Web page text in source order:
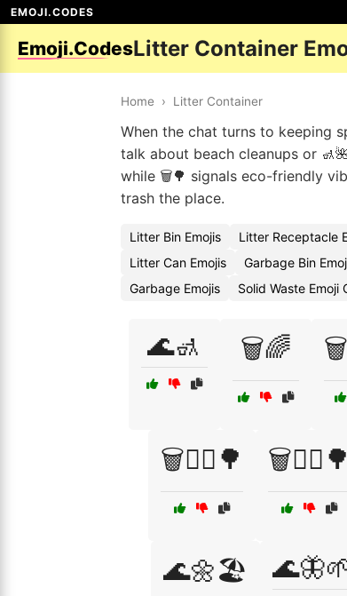
EMOJI.CODES
Emoji.CodesLitter Container
Home › Litter Container
When the chat turns to keeping
talk about beach cleanups or
while 🗑️🌳 signals eco-friendly
trash the place.
Litter Bin Emojis Litter Receptacle
Litter Can Emojis
Garbage Bin
Garbage Emojis
Solid Waste Emoji
🌊🚮 🗑️🌈
🗑️🚶‍♀️🌳 🗑️🚶‍♂️🌳
🌊🌼🏖️